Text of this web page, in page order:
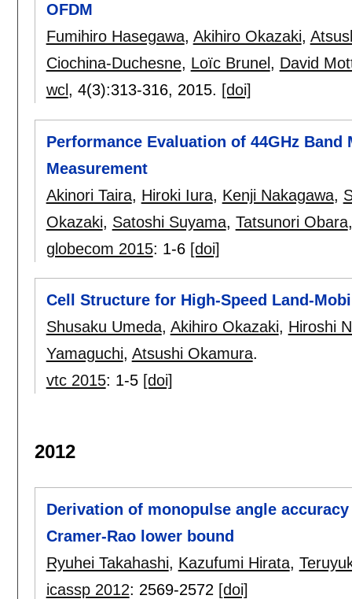
OFDM
Fumihiro Hasegawa, Akihiro Okazaki,
Ciochina-Duchesne, Loïc Brunel , David
wcl , 4(3):313-316, 2015. [doi]
Performance Evaluation of 44GHz Band
Measurement
Akinori Taira, Hiroki Iura, Kenji Nakagawa,
Okazaki, Satoshi Suyama, Tatsunori Obara
globecom 2015: 1-6 [doi]
Cell Structure for High-Speed Land-
Shusaku Umeda, Akihiro Okazaki, Hiroshi
Yamaguchi, Atsushi Okamura.
vtc 2015: 1-5 [doi]
2012
Derivation of monopulse angle
Cramer-Rao lower bound
Ryuhei Takahashi, Kazufumi Hirata,
icassp 2012: 2569-2572 [doi]